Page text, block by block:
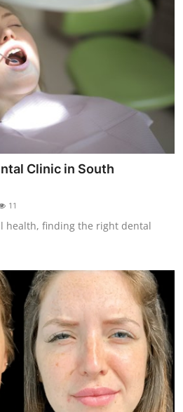
Clinic in South
11
health, finding the right dental